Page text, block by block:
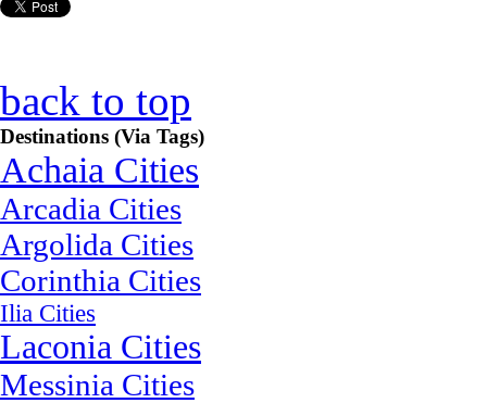
back to top
Destinations (Via Tags)
Achaia Cities
Arcadia Cities
Argolida Cities
Corinthia Cities
Ilia Cities
Laconia Cities
Messinia Cities